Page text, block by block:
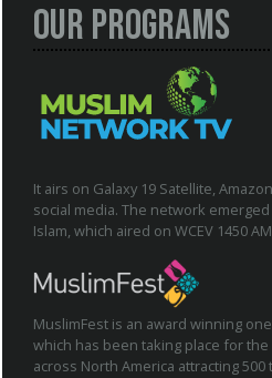
Our Programs
It airs on Galaxy 19 Satellite,
social media. The network
Islam, which aired on WCEV 1450
MuslimFest is an award winning
which has been taking place for
across North America attracting 500